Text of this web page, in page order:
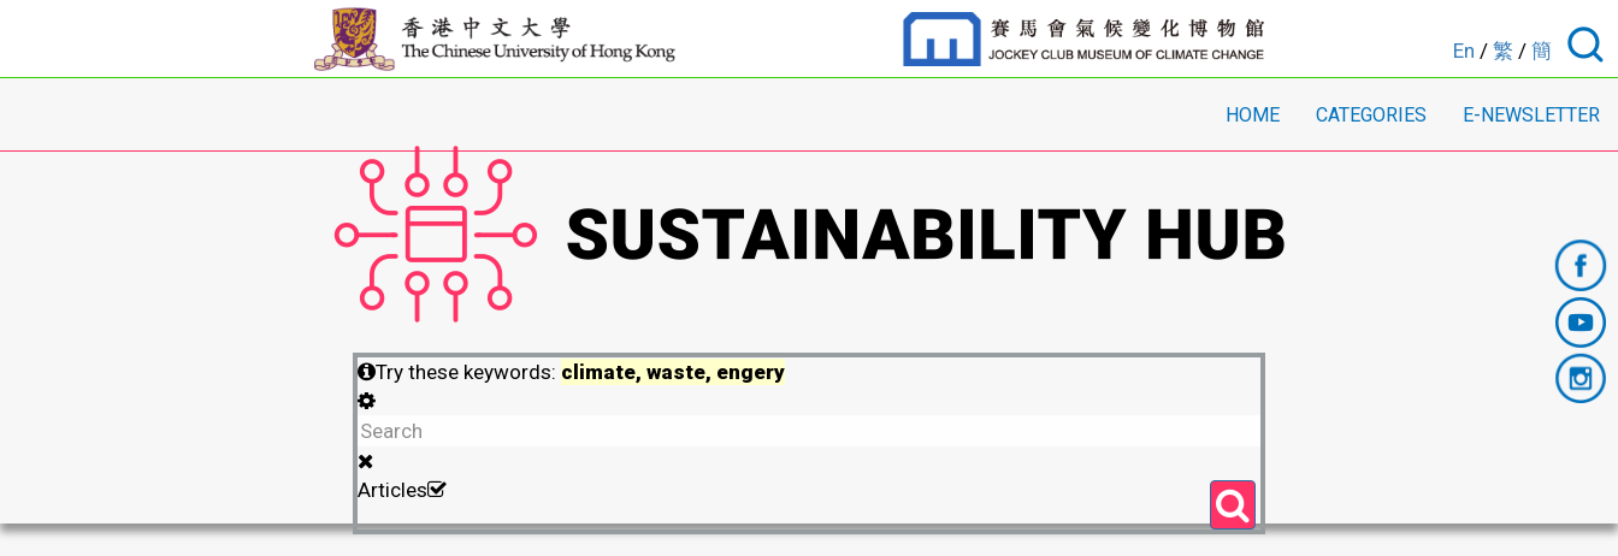
En / 繁 / 簡
HOME CATEGORIES E-NEWSLETTER
Try these keywords: climate, waste, engery
Articles